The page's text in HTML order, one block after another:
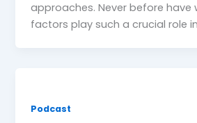
approaches. Never before have
factors play such a crucial role
Podcast